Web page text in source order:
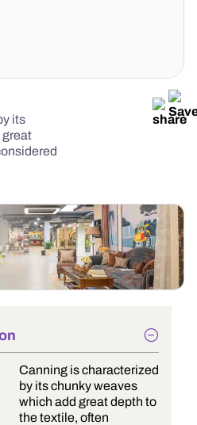
its
great
Canning is characterized
by its chunky weaves
which add great depth to
the textile, often